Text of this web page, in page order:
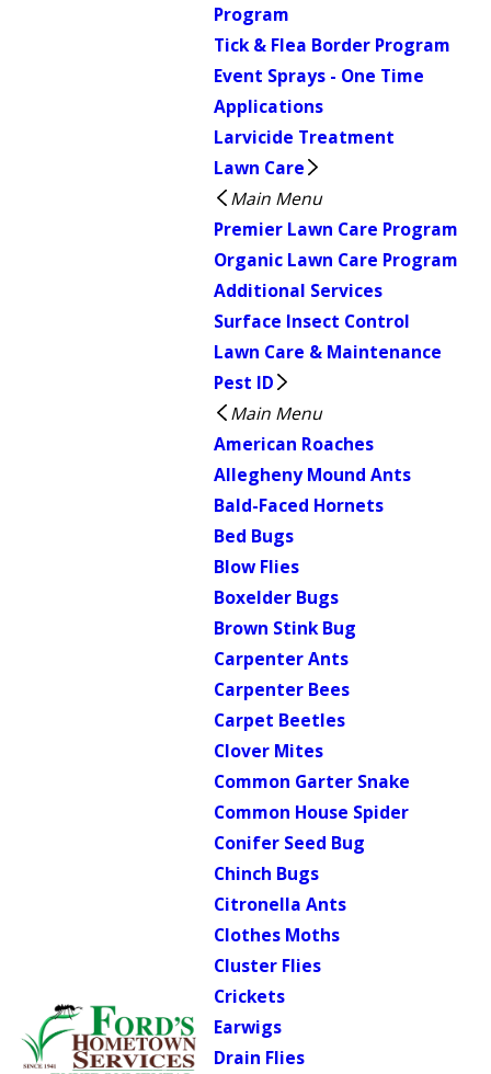
Program
Tick & Flea Border Program
Event Sprays - One Time
Applications
Larvicide Treatment
Lawn Care
Main Menu
Premier Lawn Care Program
Organic Lawn Care Program
Additional Services
Surface Insect Control
Lawn Care & Maintenance
Pest ID
Main Menu
American Roaches
Allegheny Mound Ants
Bald-Faced Hornets
Bed Bugs
Blow Flies
Boxelder Bugs
Brown Stink Bug
Carpenter Ants
Carpenter Bees
Carpet Beetles
Clover Mites
Common Garter Snake
Common House Spider
Conifer Seed Bug
Chinch Bugs
Citronella Ants
Clothes Moths
Cluster Flies
Crickets
Earwigs
Drain Flies